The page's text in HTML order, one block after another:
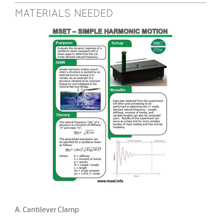
MATERIALS NEEDED
A. Cantilever Clamp